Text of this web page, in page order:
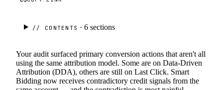
// CONTENTS · 6 sections
Your audit surfaced primary conversion actions that aren't all
using the same attribution model. Some are on Data-Driven
Attribution (DDA), others are still on Last Click. Smart
Bidding now receives contradictory credit signals from the